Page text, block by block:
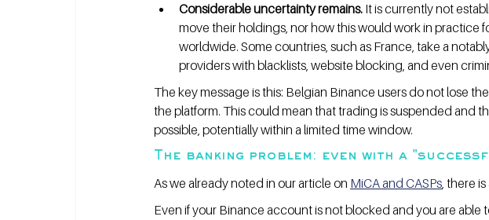
Considerable uncertainty remains. It is currently not
move their holdings, nor how this would work in practice
worldwide. Some countries, such as France, take a
providers with blacklists, website blocking, and even
The key message is this: Belgian Binance users do not lose
the platform. This could mean that trading is suspended and
possible, potentially within a limited time window.
The banking problem: even with a
As we already noted in our article on MiCA and CASPs, there
Even if your Binance account is not blocked and you are